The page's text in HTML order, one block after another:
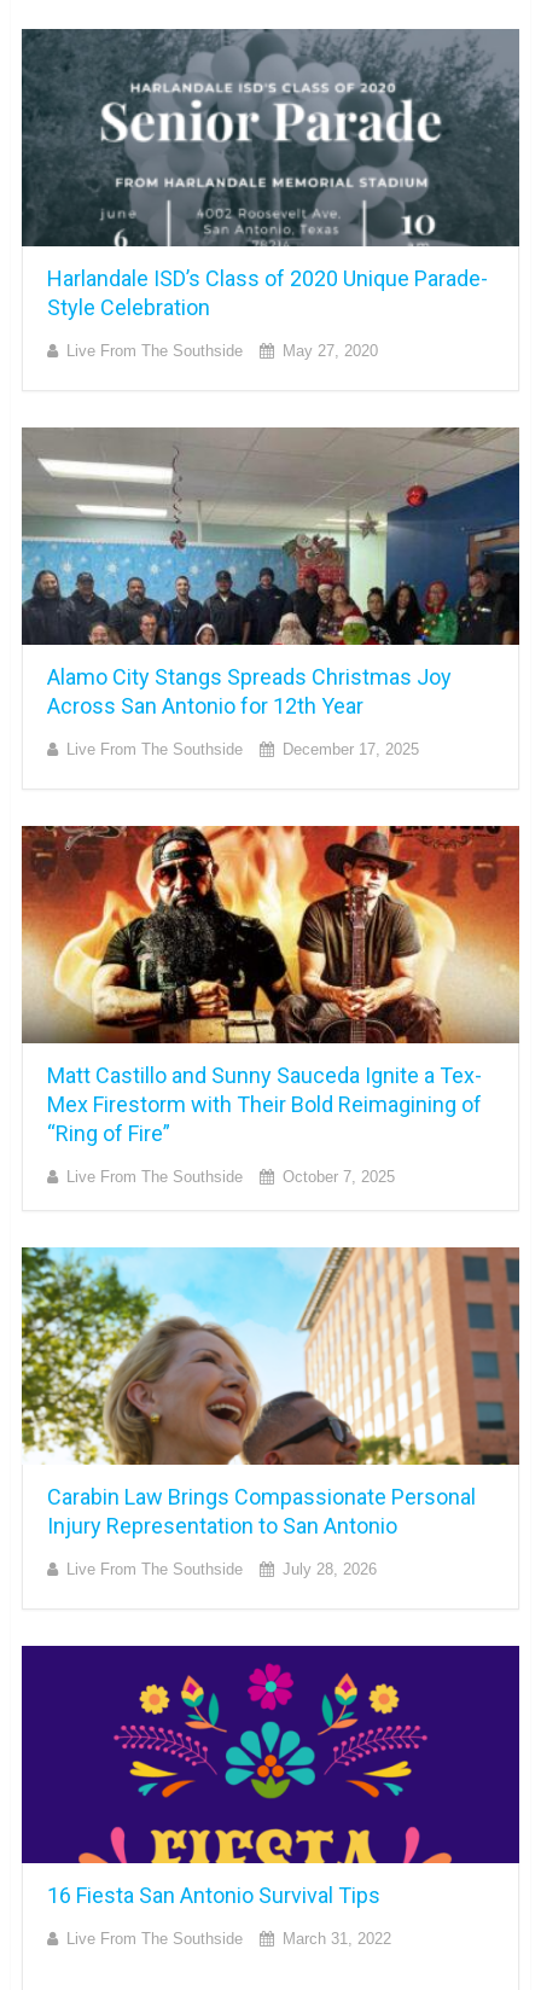
Harlandale ISD’s Class of 2020 Unique Parade-
Style Celebration
Live From The Southside May 27, 2020
Alamo City Stangs Spreads Christmas Joy
Across San Antonio for 12th Year
Live From The Southside December 17, 2025
Matt Castillo and Sunny Sauceda Ignite a Tex-
Mex Firestorm with Their Bold Reimagining of
“Ring of Fire”
Live From The Southside October 7, 2025
Carabin Law Brings Compassionate Personal
Injury Representation to San Antonio
Live From The Southside July 28, 2026
16 Fiesta San Antonio Survival Tips
Live From The Southside March 31, 2022